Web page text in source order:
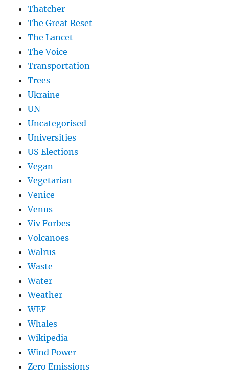
Thatcher
The Great Reset
The Lancet
The Voice
Transportation
Trees
Ukraine
UN
Uncategorised
Universities
US Elections
Vegan
Vegetarian
Venice
Venus
Viv Forbes
Volcanoes
Walrus
Waste
Water
Weather
WEF
Whales
Wikipedia
Wind Power
Zero Emissions